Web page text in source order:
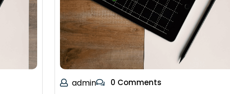
admin 0 Comments